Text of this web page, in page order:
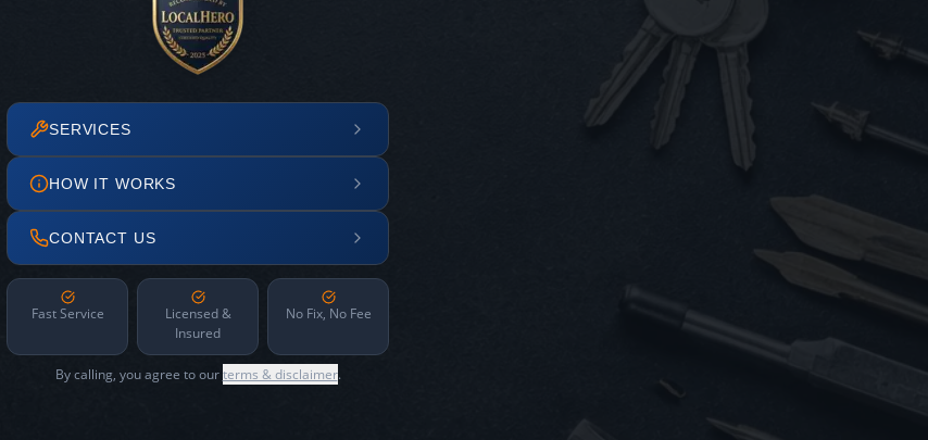
SERVICES
HOW IT WORKS
CONTACT US
Fast Service
Licensed &
Insured
No Fix, No Fee
By calling, you agree to ourterms & disclaimer.